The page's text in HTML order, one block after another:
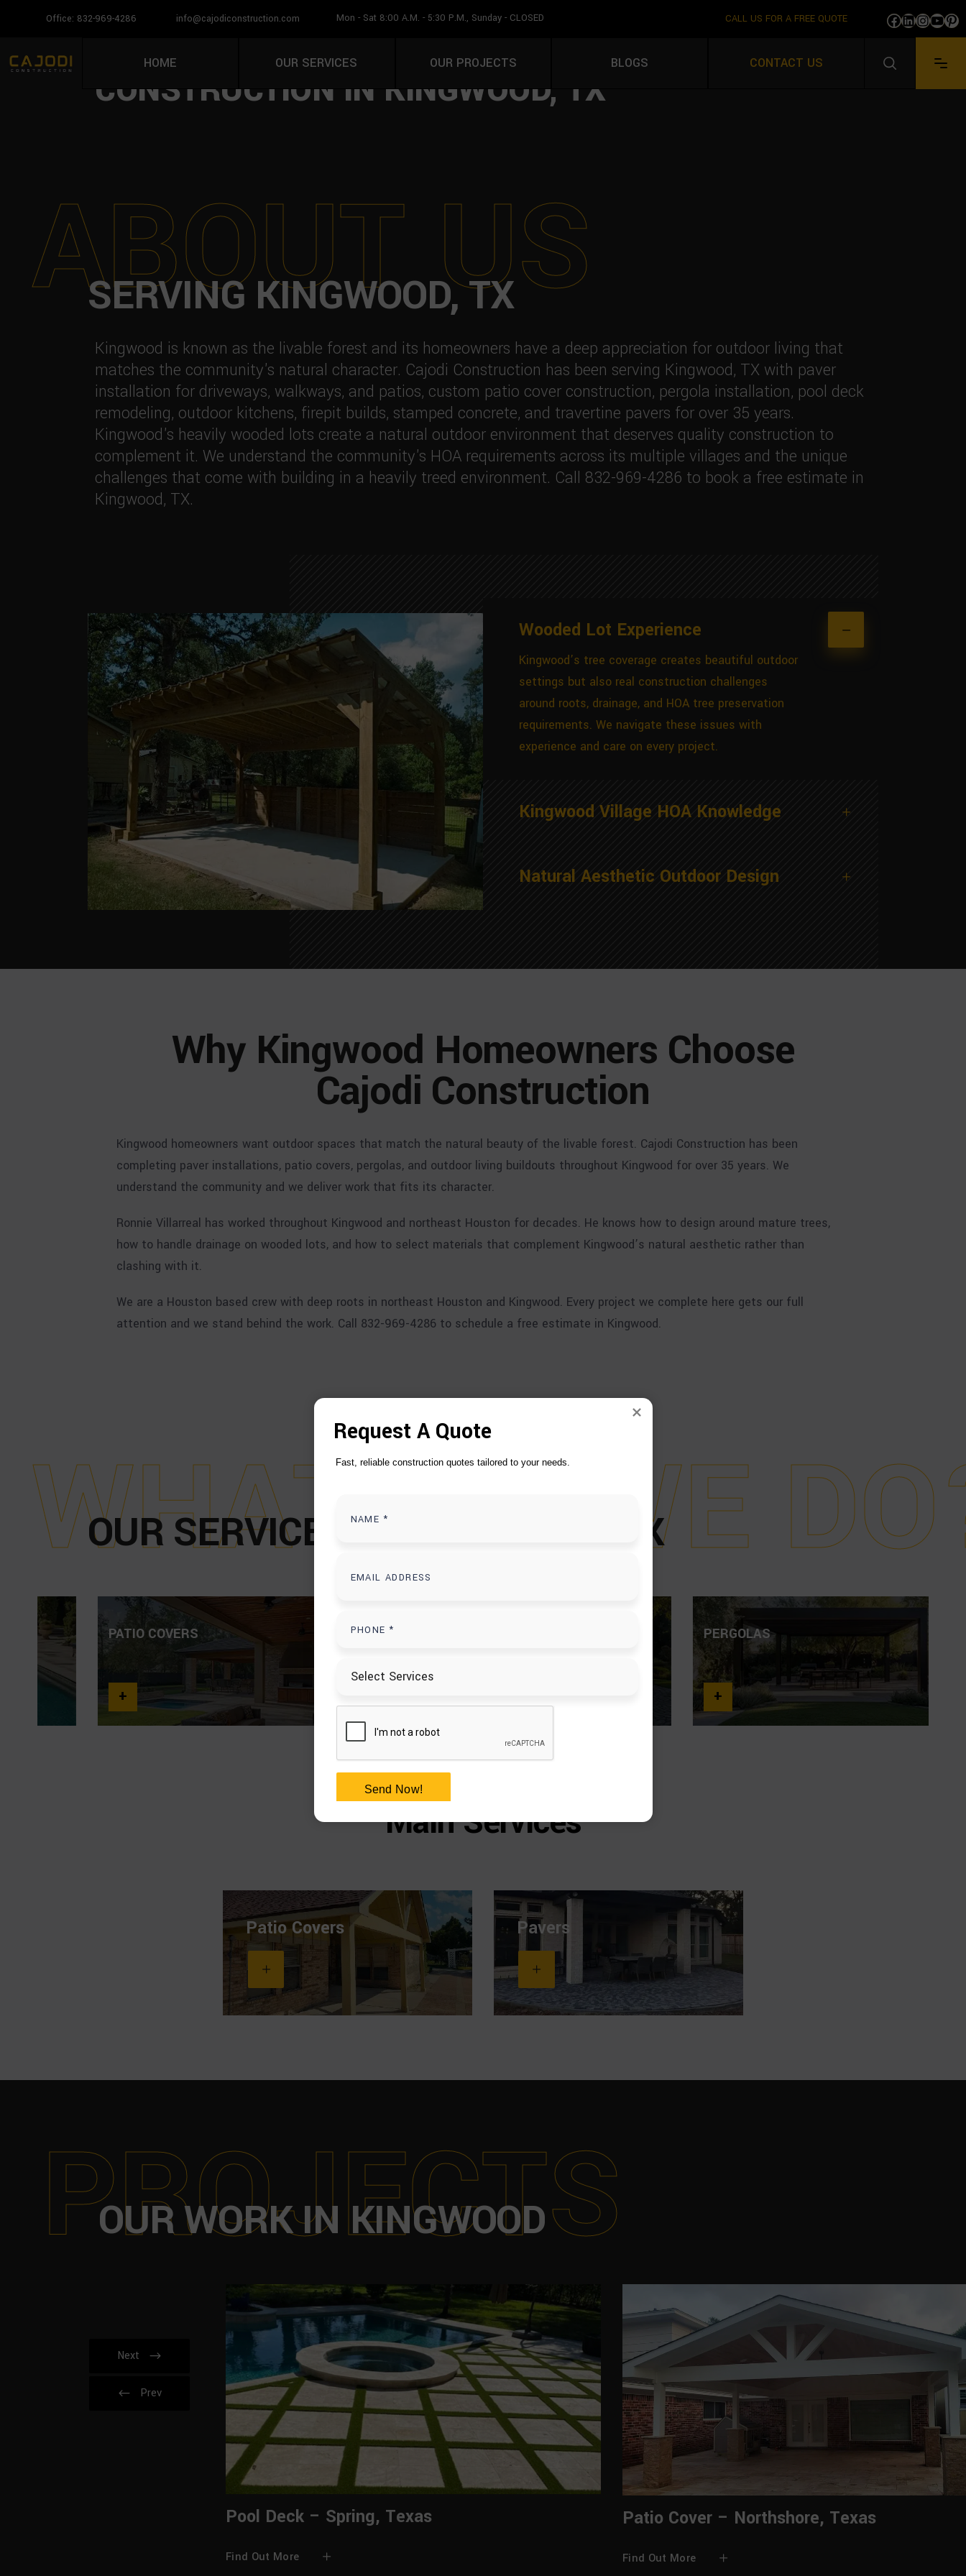
Office: 832-969-4286 info@cajodiconstruction.com Mon - Sat 8:00 A.M. - 5:30 P.M., Sunday - CLOSED CALL US FOR A FREE QUOTE Facebook
LinkedIn
HOME OUR SERVICES OUR PROJECTS BLOGS CONTACT US
PAVER INSTALLATION & OUTDOOR LIVING
CONSTRUCTION IN KINGWOOD, TX
SERVING KINGWOOD, TX
ABOUTUS
Kingwood is known as the livable forest and its homeowners have a deep appreciation for outdoor living that
matches the community's natural character. Cajodi Construction has been serving Kingwood, TX with paver
installation for driveways, walkways, and patios, custom patio cover construction, pergola installation, pool deck
remodeling, outdoor kitchens, firepit builds, stamped concrete, and travertine pavers for over 35 years.
Kingwood's heavily wooded lots create a natural outdoor environment that deserves quality construction to
complement it. We understand the community's HOA requirements across its multiple villages and the unique
challenges that come with building in a heavily treed environment. Call 832-969-4286 to book a free estimate in
Kingwood, TX.
Wooded Lot Experience
Kingwood’s tree coverage creates beautiful outdoor
settings but also real construction challenges
around roots, drainage, and HOA tree preservation
requirements. We navigate these issues with
experience and care on every project.
Kingwood Village HOA Knowledge
Natural Aesthetic Outdoor Design
Why Kingwood Homeowners Choose
Cajodi Construction
Kingwood homeowners want outdoor spaces that match the natural beauty of the livable forest. Cajodi Construction has been
completing paver installations, patio covers, pergolas, and outdoor living buildouts throughout Kingwood for over 35 years. We
understand the community and we deliver work that fits its character.
Ronnie Villarreal has worked throughout Kingwood and northeast Houston for decades. He knows how to design around mature trees,
how to handle drainage on wooded lots, and how to select materials that complement Kingwood’s natural aesthetic rather than
clashing with it.
We are a Houston based crew with deep roots in northeast Houston and Kingwood. Every project we complete here gets our full
attention and we stand behind the work. Call 832-969-4286 to schedule a free estimate in Kingwood.
OUR SERVICES IN KINGWOOD, TX
WHAT DO WE DO
PATIO COVERS PAVERS PERGOLAS
Main Services
Patio Covers Pavers
OUR WORK IN KINGWOOD
PROJECTS
Pool Deck – Spring, Texas
Find Out More
Patio Cover – Northshore, Texas
Find Out More
Prev
Next
Request A Quote
Fast, reliable construction quotes tailored to your needs.
Send Now!